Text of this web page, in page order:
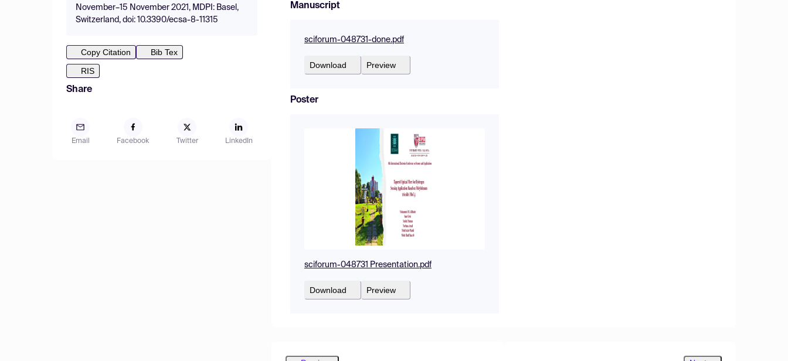
November–15 November 2021, MDPI: Basel,
Switzerland, doi: 10.3390/ecsa-8-11315
Copy Citation
Bib Tex
RIS
Share
Email Facebook Twitter LinkedIn
Manuscript
sciforum-048731-done.pdf
Download Preview
Poster
sciforum-048731 Presentation.pdf
Download Preview